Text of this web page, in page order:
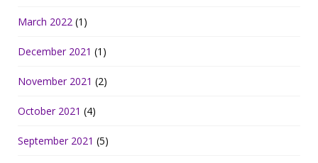
March 2022 (1)
December 2021 (1)
November 2021 (2)
October 2021 (4)
September 2021 (5)